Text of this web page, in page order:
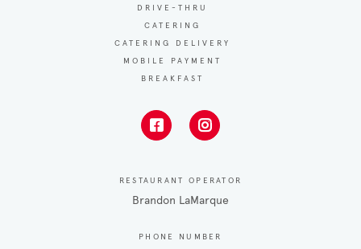
DRIVE-THRU
CATERING
CATERING DELIVERY
MOBILE PAYMENT
BREAKFAST
RESTAURANT OPERATOR
Brandon LaMarque
PHONE NUMBER